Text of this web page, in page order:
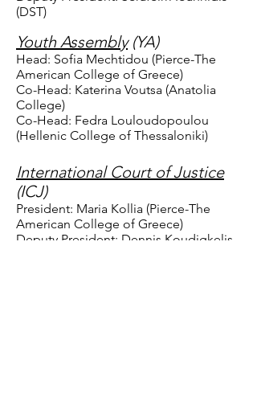
(DST)
Youth Assembly(YA)
Head: Sofia Mechtidou (Pierce-The
American College of Greece)
Co-Head: Katerina Voutsa (Anatolia
College)
Co-Head: Fedra Louloudopoulou
(Hellenic College of Thessaloniki)
International Court of Justice
(ICJ)
President: Maria Kollia (Pierce-The
American College of Greece)
Deputy President: Dennis Koudigkelis